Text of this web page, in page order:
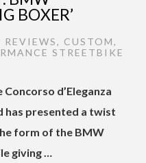
BOXER’
REVIEWS, CUSTOM,
STREETBIKE
d’Eleganza
has presented a twist
form of the BMW
giving …